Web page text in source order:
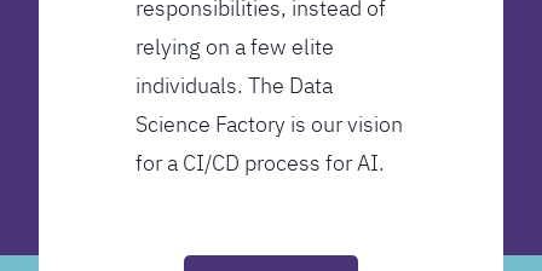
responsibilities, instead of
relying on a few elite
individuals. The Data
Science Factory is our vision
for a CI/CD process for AI.